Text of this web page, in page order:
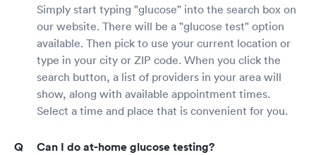
Simply start typing "glucose" into the search box on
our website. There will be a "glucose test" option
available. Then pick to use your current location or
type in your city or ZIP code. When you click the
search button, a list of providers in your area will
show, along with available appointment times.
Select a time and place that is convenient for you.
Can I do at-home glucose testing?